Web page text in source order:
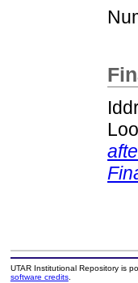
UTAR Institutional Repository is
software credits.